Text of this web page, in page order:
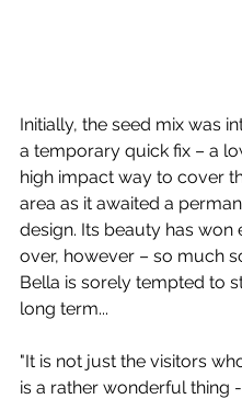
Initially, the seed mix was
a temporary quick fix – a
high impact way to cover
area as it awaited a
design. Its beauty has won
over, however – so much
Bella is sorely tempted to
long term...
"It is not just the visitors
is a rather wonderful thing